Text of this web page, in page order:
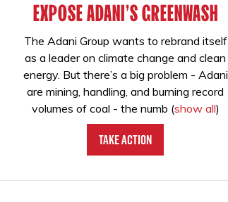
EXPOSE ADANI'S GREENWASH
The Adani Group wants to rebrand itself
as a leader on climate change and clean
energy. But there’s a big problem - Adani
are mining, handling, and burning record
volumes of coal - the numb (show all)
Take Action